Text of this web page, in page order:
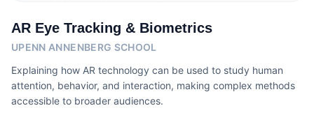
AR Eye Tracking & Biometrics
UPENN ANNENBERG SCHOOL
Explaining how AR technology can be used to study human
attention, behavior, and interaction, making complex methods
accessible to broader audiences.